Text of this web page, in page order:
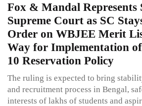
Fox & Mandal Represents
Supreme Court as SC
Order on WBJEE Merit
Way for Implementation of
10 Reservation Policy
The ruling is expected to bring
and recruitment process in Bengal,
interests of lakhs of students and